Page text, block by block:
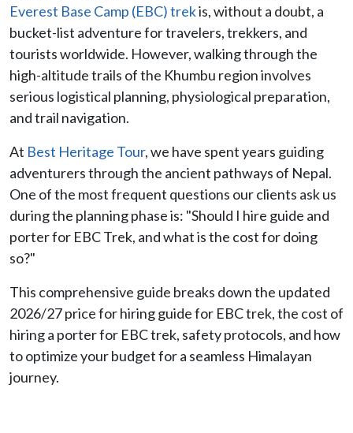
Everest Base Camp (EBC) trekis, without a doubt, a
bucket-list adventure for travelers, trekkers, and
tourists worldwide. However, walking through the
high-altitude trails of the Khumbu region involves
serious logistical planning, physiological preparation,
and trail navigation.
At Best Heritage Tour, we have spent years guiding
adventurers through the ancient pathways of Nepal.
One of the most frequent questions our clients ask us
during the planning phase is: "Should I hire guide and
porter for EBC Trek, and what is the cost for doing
so?"
This comprehensive guide breaks down the updated
2026/27 price for hiring guide for EBC trek, the cost of
hiring a porter for EBC trek, safety protocols, and how
to optimize your budget for a seamless Himalayan
journey.